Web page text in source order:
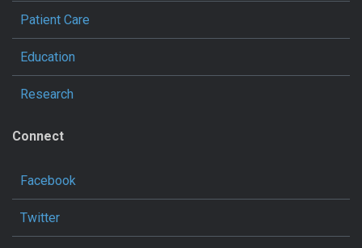
Patient Care
Education
Research
Connect
Facebook
Twitter